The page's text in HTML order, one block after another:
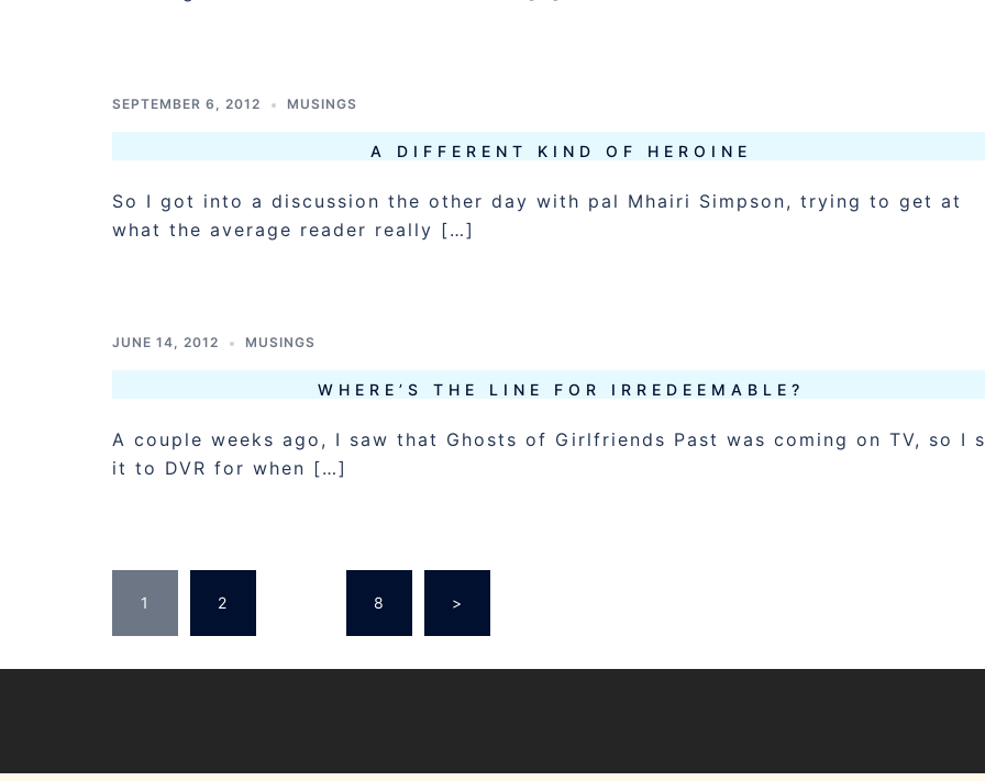
SEPTEMBER 6, 2012 MUSINGS
A DIFFERENT KIND OF HEROINE
So I got into a discussion the other day with pal Mhairi Simpson, trying to get at
what the average reader really […]
JUNE 14, 2012 MUSINGS
WHERE’S THE LINE FOR IRREDEEMABLE?
A couple weeks ago, I saw that Ghosts of Girlfriends Past was coming on TV, so I
it to DVR for when […]
POSTS
PAGINATION
1 2 8 >